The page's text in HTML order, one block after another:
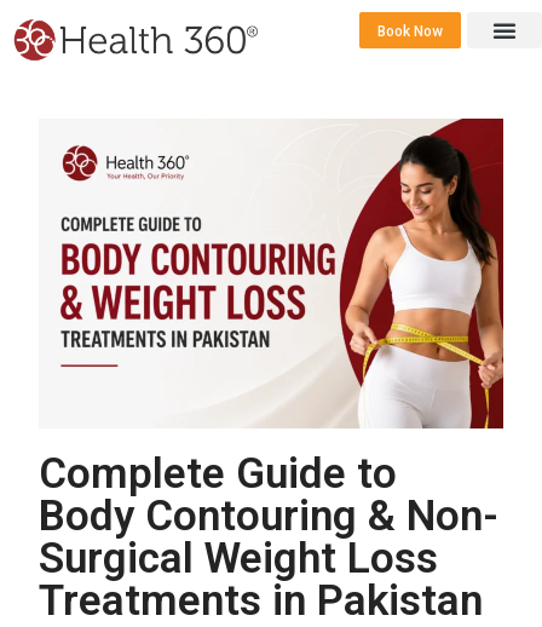
Book Now
Complete Guide to
Body Contouring & Non-
Surgical Weight Loss
Treatments in Pakistan